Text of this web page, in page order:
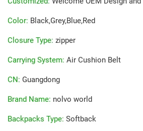
Color: Black,Grey,Blue,Red
Closure Type: zipper
Carrying System: Air Cushion Belt
CN: Guangdong
Brand Name: nolvo world
Backpacks Type: Softback